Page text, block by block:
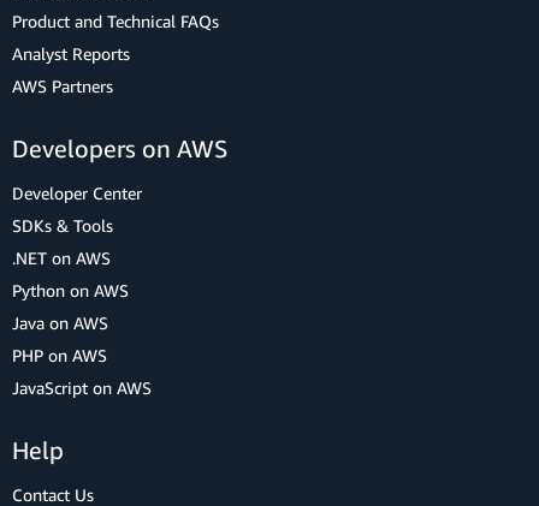
Product and Technical FAQs
Analyst Reports
AWS Partners
Developers on AWS
Developer Center
SDKs & Tools
.NET on AWS
Python on AWS
Java on AWS
PHP on AWS
JavaScript on AWS
Help
Contact Us